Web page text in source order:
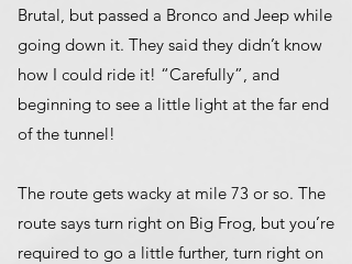
Brutal, but passed a Bronco and Jeep while
going down it. They said they didn’t know
how I could ride it! “Carefully”, and
beginning to see a little light at the far end
of the tunnel!
The route gets wacky at mile 73 or so. The
route says turn right on Big Frog, but you’re
required to go a little further, turn right on